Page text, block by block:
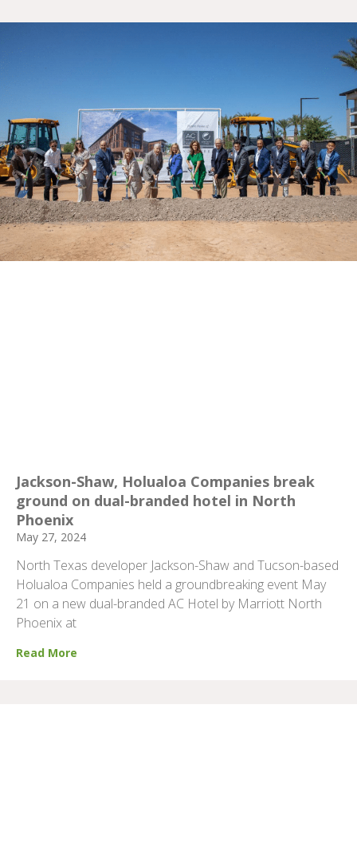
Jackson-Shaw, Holualoa Companies break
ground on dual-branded hotel in North
Phoenix
May 27, 2024
North Texas developer Jackson-Shaw and Tucson-based
Holualoa Companies held a groundbreaking event May
21 on a new dual-branded AC Hotel by Marriott North
Phoenix at
Read More